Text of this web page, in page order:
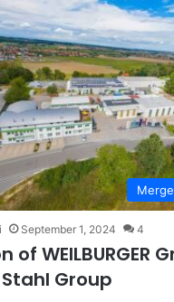
September 1, 2024 4
of WEILBURGER
Group